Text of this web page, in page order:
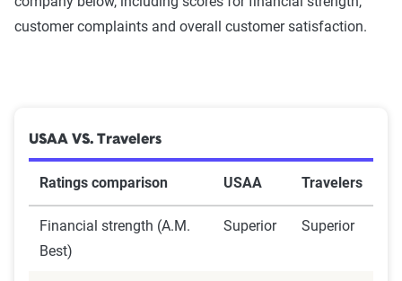
customer complaints and overall customer satisfaction.
USAA VS. Travelers
Ratings comparison USAA Travelers
Financial strength (A.M.
Best)
Superior Superior